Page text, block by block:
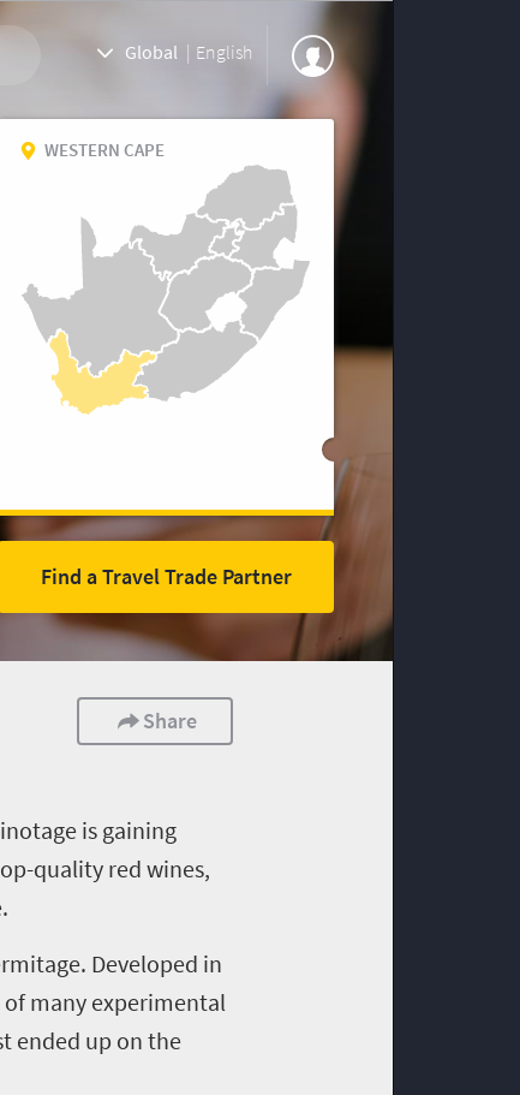
Global | English
WESTERN CAPE
Find a Travel Trade Partner
Share
is gaining
-quality red wines,
Developed in
many experimental
ended up on the